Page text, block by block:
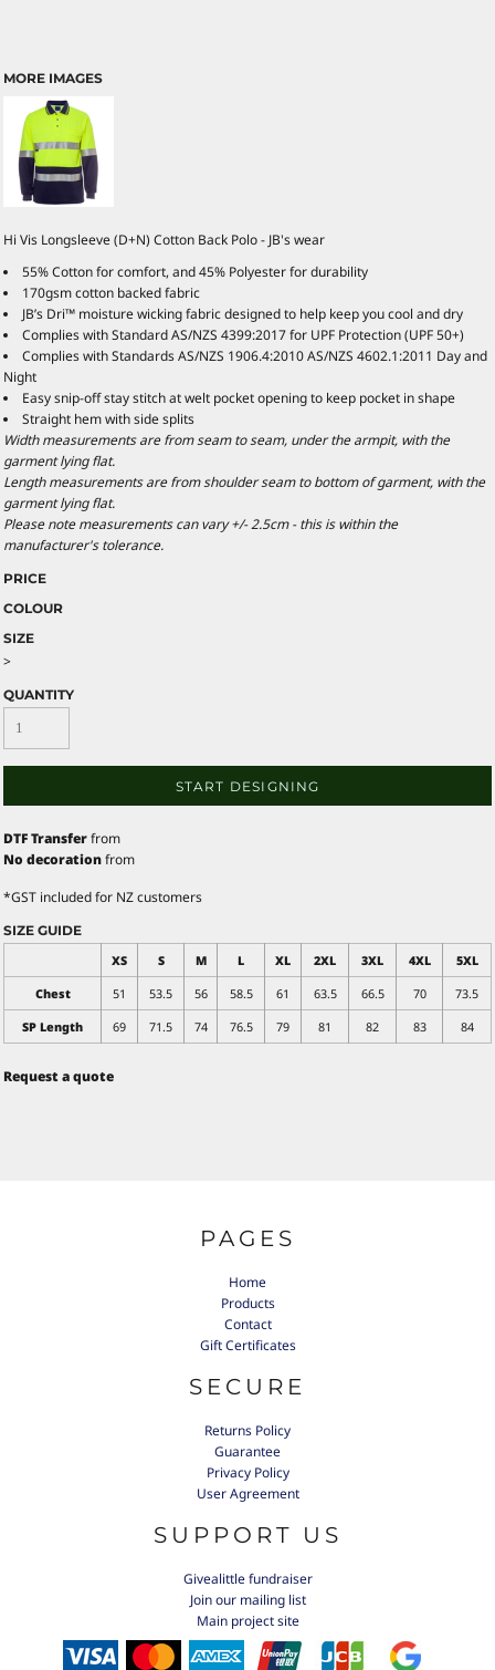
MORE IMAGES
Hi Vis Longsleeve (D+N) Cotton Back Polo - JB's wear
55% Cotton for comfort, and 45% Polyester for durability
170gsm cotton backed fabric
JB’s Dri™ moisture wicking fabric designed to help keep you cool and dry
Complies with Standard AS/NZS 4399:2017 for UPF Protection (UPF 50+)
Complies with Standards AS/NZS 1906.4:2010 AS/NZS 4602.1:2011 Day and
Night
Easy snip-off stay stitch at welt pocket opening to keep pocket in shape
Straight hem with side splits
Width measurements are from seam to seam, under the armpit, with the
garment lying flat.
Length measurements are from shoulder seam to bottom of garment, with the
garment lying flat.
Please note measurements can vary +/- 2.5cm - this is within the
manufacturer's tolerance.
PRICE
COLOUR
SIZE
>
QUANTITY
START DESIGNING
DTF Transferfrom
No decorationfrom
*GST included for NZ customers
SIZE GUIDE
XS
S M L XL 2XL 3XL 4XL
5XL
Chest
51 53.5 56 58.5 61 63.5 66.5 70
73.5
SP Length
69 71.5 74 76.5 79 81 82 83 84
Request a quote
PAGES
Home
Products
Contact
Gift Certificates
SECURE
Returns Policy
Guarantee
Privacy Policy
User Agreement
SUPPORT US
Givealittle fundraiser
Join our mailing list
Main project site